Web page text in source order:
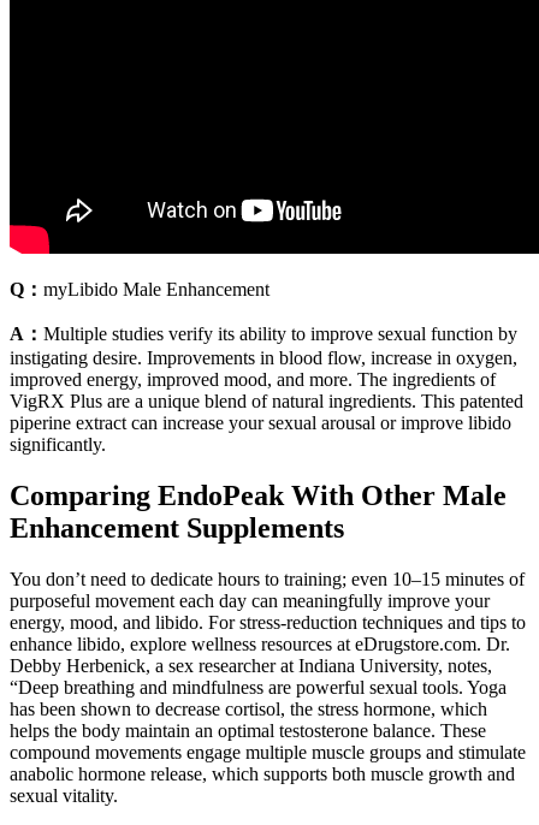
Q： myLibido Male Enhancement
A： Multiple studies verify its ability to improve sexual function by
instigating desire. Improvements in blood flow, increase in oxygen,
improved energy, improved mood, and more. The ingredients of
VigRX Plus are a unique blend of natural ingredients. This patented
piperine extract can increase your sexual arousal or improve libido
significantly.
Comparing EndoPeak With Other Male
Enhancement Supplements
You don’t need to dedicate hours to training; even 10–15 minutes of
purposeful movement each day can meaningfully improve your
energy, mood, and libido. For stress-reduction techniques and tips to
enhance libido, explore wellness resources at eDrugstore.com. Dr.
Debby Herbenick, a sex researcher at Indiana University, notes,
“Deep breathing and mindfulness are powerful sexual tools. Yoga
has been shown to decrease cortisol, the stress hormone, which
helps the body maintain an optimal testosterone balance. These
compound movements engage multiple muscle groups and stimulate
anabolic hormone release, which supports both muscle growth and
sexual vitality.